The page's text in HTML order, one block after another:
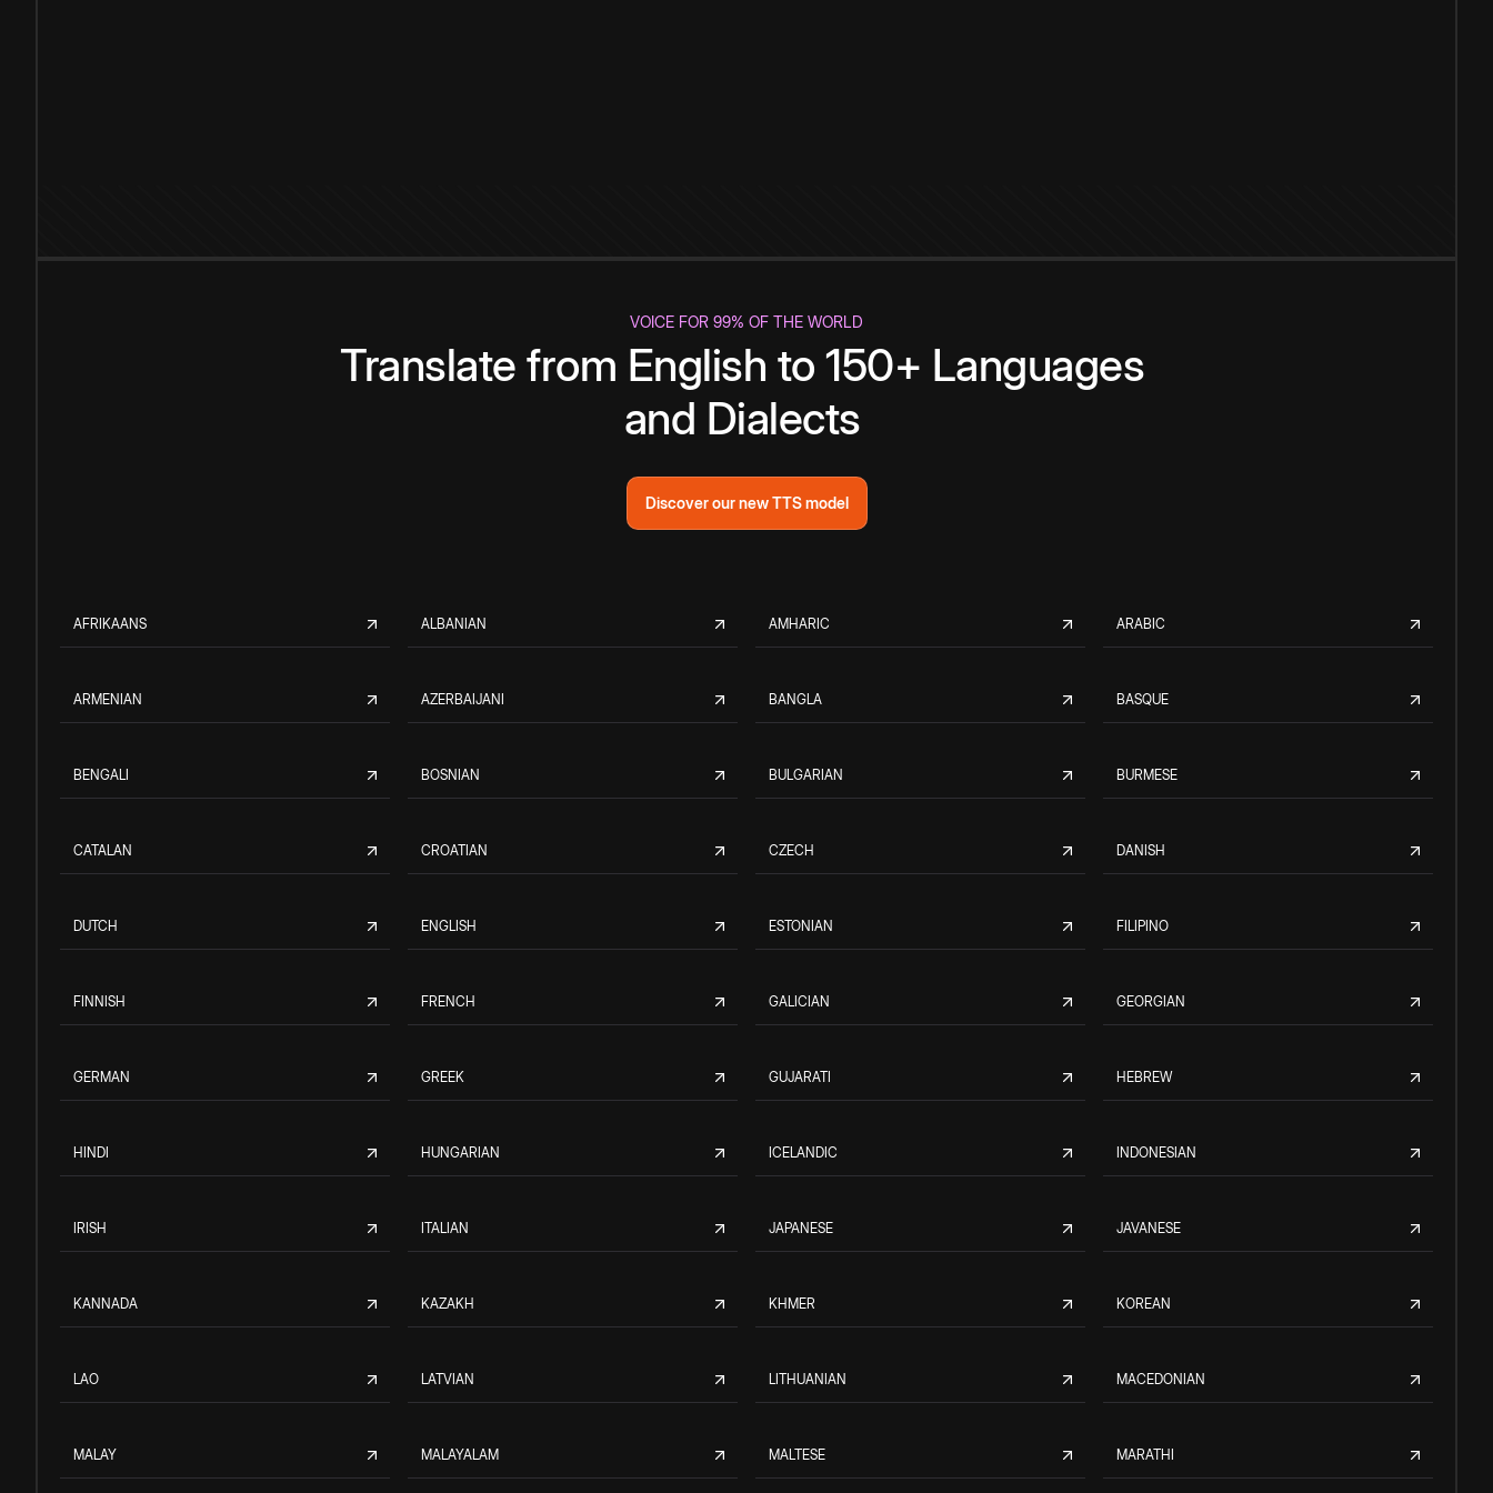
VOICE FOR 99% OF THE WORLD
Translate from English to 150+ Languages
and Dialects
Discover our new TTS model
AFRIKAANS ALBANIAN AMHARIC ARABIC
ARMENIAN AZERBAIJANI BANGLA BASQUE
BENGALI BOSNIAN BULGARIAN BURMESE
CATALAN CROATIAN CZECH DANISH
DUTCH ENGLISH ESTONIAN FILIPINO
FINNISH FRENCH GALICIAN GEORGIAN
GERMAN GREEK GUJARATI HEBREW
HINDI HUNGARIAN ICELANDIC INDONESIAN
IRISH ITALIAN JAPANESE JAVANESE
KANNADA KAZAKH KHMER KOREAN
LAO LATVIAN LITHUANIAN MACEDONIAN
MALAY MALAYALAM MALTESE MARATHI